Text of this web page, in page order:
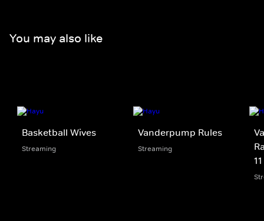
You may also like
Basketball Wives
Streaming
Vanderpump Rules
Streaming